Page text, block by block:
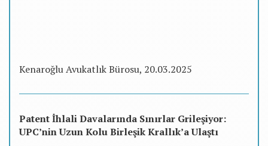
Kenaroğlu Avukatlık Bürosu, 20.03.2025
Patent İhlali Davalarında Sınırlar Grileşiyor:
UPC’nin Uzun Kolu Birleşik Krallık’a Ulaştı